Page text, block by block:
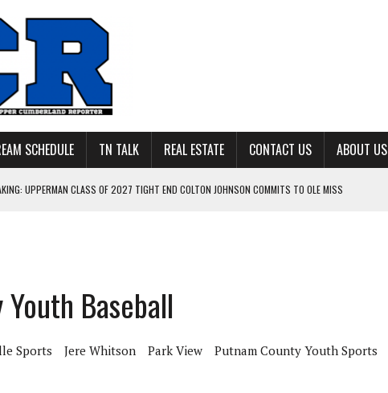
SCHEDULE TN TALK REAL ESTATE CONTACT US ABOUT US
UPPERMAN CLASS OF 2027 TIGHT END COLTON JOHNSON COMMITS TO OLE MISS
TAYLOR DOLENTE SIGNS WITH CUMBERLAND UNIVERSITY WOMEN’S BASKETBALL
7 AT TENNESSEE TECH AND JACKSON COUNTY
Baseball
Sports Jere Whitson Park View Putnam County Youth Sports